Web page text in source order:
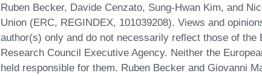
Ruben Becker, Davide Cenzato, Sung-Hwan Kim, and
Union (ERC, REGINDEX, 101039208). Views and
author(s) only and do not necessarily reflect those of the
Research Council Executive Agency. Neither the
held responsible for them. Ruben Becker and Giovanni